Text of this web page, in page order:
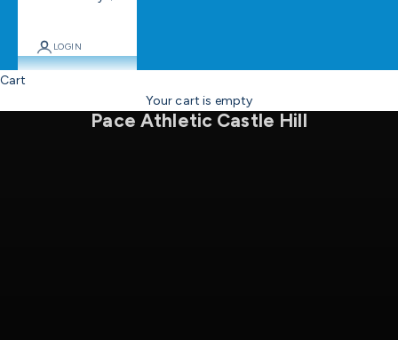
LOGIN
Cart
Your cart is empty
Come on in
Pace Athletic Castle Hill